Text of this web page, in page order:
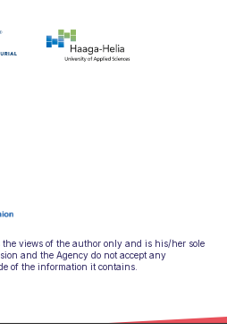
the views of the author only and is his/her sole
and the Agency do not accept any
of the information it contains.